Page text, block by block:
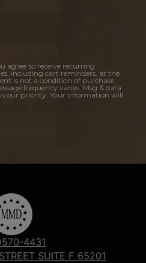
agree to receive recurring
including cart reminders, at the
is not a condition of purchase.
frequency varies. Msg & data
our priority. Your information will
4431
SUITE F 65201